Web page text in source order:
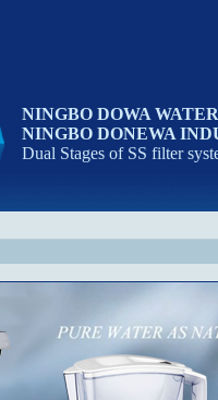
NINGBO DOWA
NINGBO DONEWA
Dual Stages of SS filter